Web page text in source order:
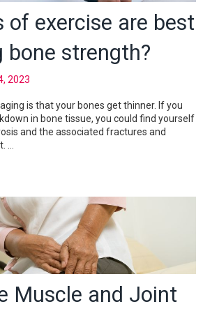
of exercise are best
bone strength?
2023
is that your bones get thinner. If you
in bone tissue, you could find yourself
and the associated fractures and
…
Muscle and Joint